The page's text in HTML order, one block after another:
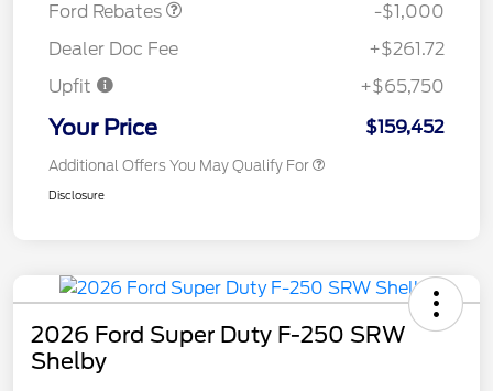
Ford Rebates
-$1,000
Dealer Doc Fee
+$261.72
Upfit
+$65,750
Your Price $159,452
Additional Offers You May Qualify For
Disclosure
2026 Ford Super Duty F-250 SRW
Shelby